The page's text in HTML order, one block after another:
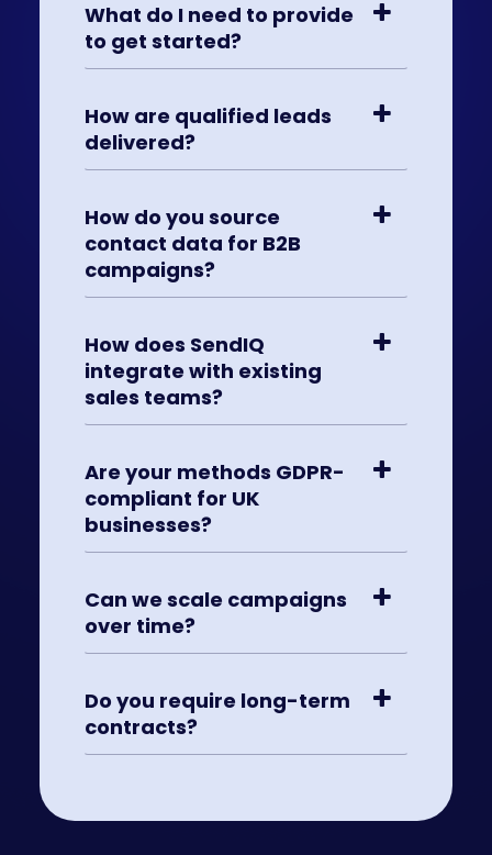
What do I need to provide
to get started?
How are qualified leads
delivered?
How do you source
contact data for B2B
campaigns?
How does SendIQ
integrate with existing
sales teams?
Are your methods GDPR-
compliant for UK
businesses?
Can we scale campaigns
over time?
Do you require long-term
contracts?